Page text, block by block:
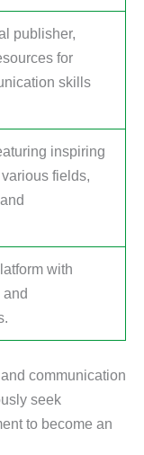
publisher,
for
skills
inspiring
fields,
with
and
communication
seek
to become an